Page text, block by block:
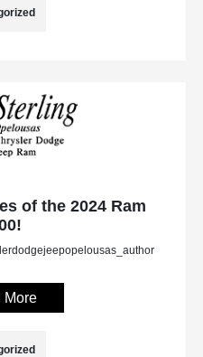
of the 2024 Ram
More